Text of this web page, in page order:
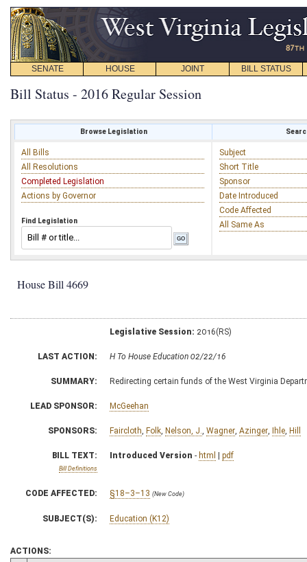
SENATE HOUSE JOINT BILL STATUS
Bill Status - 2016 Regular Session
Browse Legislation
All Bills
All Resolutions
Completed Legislation
Actions by Governor
Find Legislation
Subject
Short Title
Sponsor
Date Introduced
Code Affected
All Same As
House Bill 4669
Legislative Session: 2016(RS)
LAST ACTION: H To House Education 02/22/16
SUMMARY: Redirecting certain funds of the West Virginia
LEAD SPONSOR: McGeehan
SPONSORS: Faircloth Folk Nelson, J. Wagner Azinger Ihle Hill
BILL TEXT:
Bill Definitions
Introduced Version - html | pdf
CODE AFFECTED: §18–3–13 (New Code)
SUBJECT(S): Education (K12)
ACTIONS: